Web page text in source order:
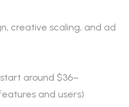
creative scaling, and ad
around $36–
and users)